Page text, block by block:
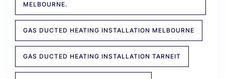
MELBOURNE.
GAS DUCTED HEATING INSTALLATION MELBOURNE
GAS DUCTED HEATING INSTALLATION TARNEIT